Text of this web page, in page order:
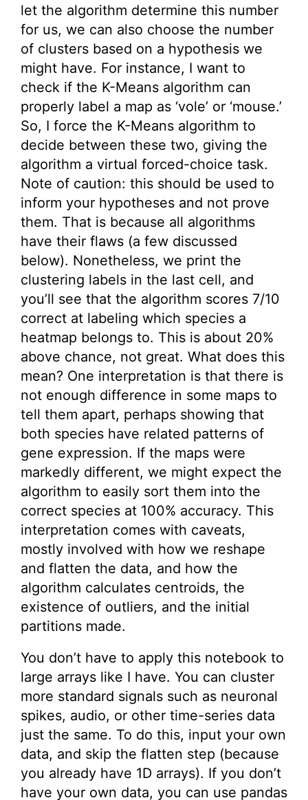
let the algorithm determine this number
for us, we can also choose the number
of clusters based on a hypothesis we
might have. For instance, I want to
check if the K-Means algorithm can
properly label a map as ‘vole’ or ‘mouse.’
So, I force the K-Means algorithm to
decide between these two, giving the
algorithm a virtual forced-choice task.
Note of caution: this should be used to
inform your hypotheses and not prove
them. That is because all algorithms
have their flaws (a few discussed
below). Nonetheless, we print the
clustering labels in the last cell, and
you’ll see that the algorithm scores 7/10
correct at labeling which species a
heatmap belongs to. This is about 20%
above chance, not great. What does this
mean? One interpretation is that there is
not enough difference in some maps to
tell them apart, perhaps showing that
both species have related patterns of
gene expression. If the maps were
markedly different, we might expect the
algorithm to easily sort them into the
correct species at 100% accuracy. This
interpretation comes with caveats,
mostly involved with how we reshape
and flatten the data, and how the
algorithm calculates centroids, the
existence of outliers, and the initial
partitions made.
You don’t have to apply this notebook to
large arrays like I have. You can cluster
more standard signals such as neuronal
spikes, audio, or other time-series data
just the same. To do this, input your own
data, and skip the flatten step (because
you already have 1D arrays). If you don’t
have your own data, you can use pandas